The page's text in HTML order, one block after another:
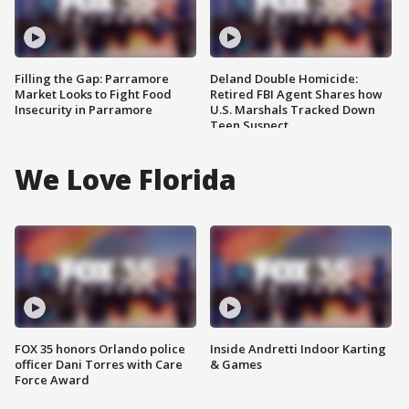
Filling the Gap: Parramore
Market Looks to Fight Food
Insecurity in Parramore
Deland Double Homicide:
Retired FBI Agent Shares how
U.S. Marshals Tracked Down
Teen Suspect
We Love Florida
FOX 35 honors Orlando police
officer Dani Torres with Care
Force Award
Inside Andretti Indoor Karting
& Games